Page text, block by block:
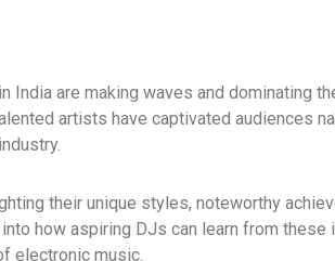
are making waves and dominating
artists have captivated audiences
their unique styles, noteworthy
how aspiring DJs can learn from these
electronic music.